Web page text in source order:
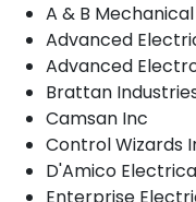
A & B Mechanical
Advanced
Advanced
Brattan
Camsan Inc
Control Wizards
D'Amico